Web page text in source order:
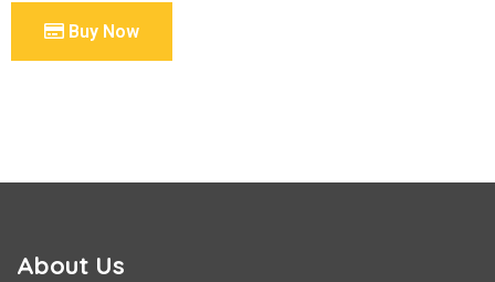
Buy Now
About Us